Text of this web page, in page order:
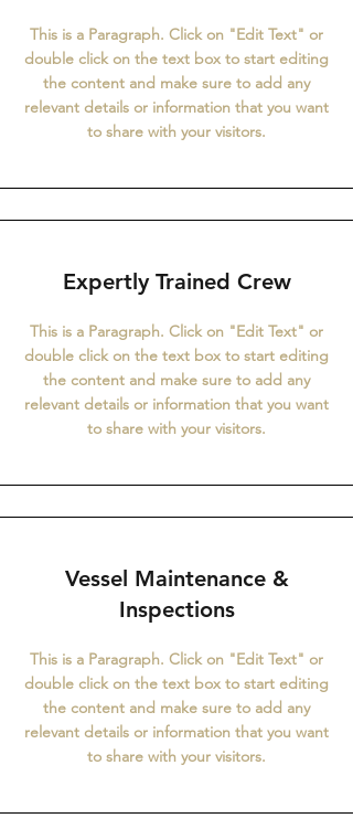
This is a Paragraph. Click on "Edit Text" or
double click on the text box to start editing
the content and make sure to add any
relevant details or information that you want
to share with your visitors.
Expertly Trained Crew
This is a Paragraph. Click on "Edit Text" or
double click on the text box to start editing
the content and make sure to add any
relevant details or information that you want
to share with your visitors.
Vessel Maintenance &
Inspections
This is a Paragraph. Click on "Edit Text" or
double click on the text box to start editing
the content and make sure to add any
relevant details or information that you want
to share with your visitors.